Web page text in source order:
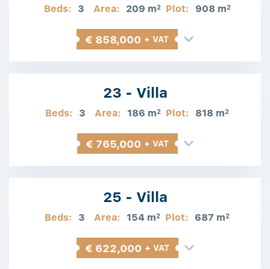
Beds: 3 Area: 209 m2 Plot: 908 m2
€ 858,000 + VAT
23 - Villa
Beds: 3 Area: 186 m2 Plot: 818 m2
€ 765,000 + VAT
25 - Villa
Beds: 3 Area: 154 m2 Plot: 687 m2
€ 622,000 + VAT